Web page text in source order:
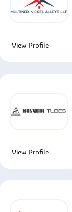
View Profile
View Profile